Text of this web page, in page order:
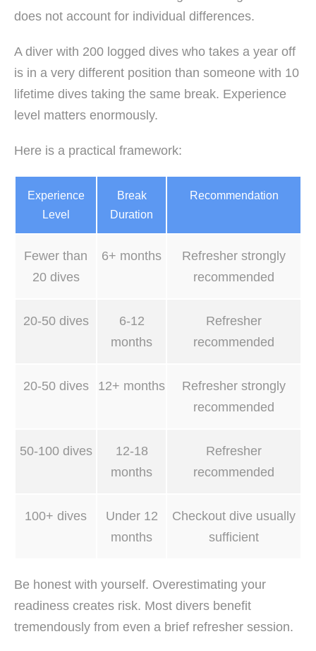
does not account for individual differences.
A diver with 200 logged dives who takes a year off
is in a very different position than someone with 10
lifetime dives taking the same break. Experience
level matters enormously.
Here is a practical framework:
Experience
Level
Break
Duration
Recommendation
Fewer than
20 dives
6+ months
Refresher strongly
recommended
20-50 dives
6-12
months
Refresher
recommended
20-50 dives 12+ months
Refresher strongly
recommended
50-100 dives
12-18
months
Refresher
recommended
100+ dives
Under 12
months
Checkout dive usually
sufficient
Be honest with yourself. Overestimating your
readiness creates risk. Most divers benefit
tremendously from even a brief refresher session.